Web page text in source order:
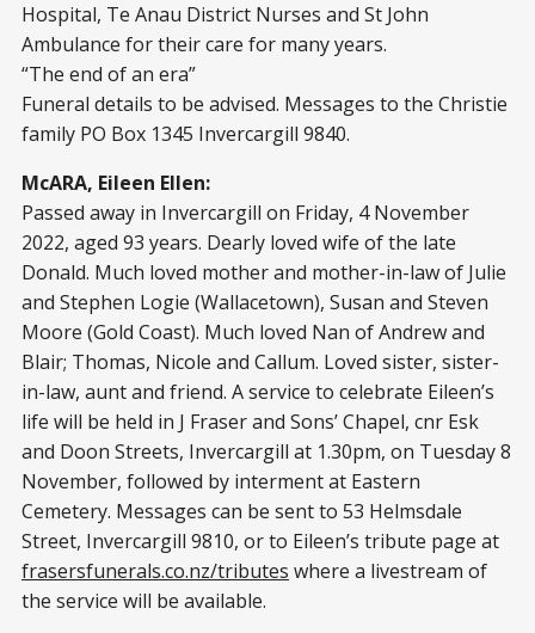
Hospital, Te Anau District Nurses and St John
Ambulance for their care for many years.
“The end of an era”
Funeral details to be advised. Messages to the Christie
family PO Box 1345 Invercargill 9840.
McARA, Eileen Ellen:
Passed away in Invercargill on Friday, 4 November
2022, aged 93 years. Dearly loved wife of the late
Donald. Much loved mother and mother-in-law of Julie
and Stephen Logie (Wallacetown), Susan and Steven
Moore (Gold Coast). Much loved Nan of Andrew and
Blair; Thomas, Nicole and Callum. Loved sister, sister-
in-law, aunt and friend. A service to celebrate Eileen’s
life will be held in J Fraser and Sons’ Chapel, cnr Esk
and Doon Streets, Invercargill at 1.30pm, on Tuesday 8
November, followed by interment at Eastern
Cemetery. Messages can be sent to 53 Helmsdale
Street, Invercargill 9810, or to Eileen’s tribute page at
frasersfunerals.co.nz/tributes where a livestream of
the service will be available.